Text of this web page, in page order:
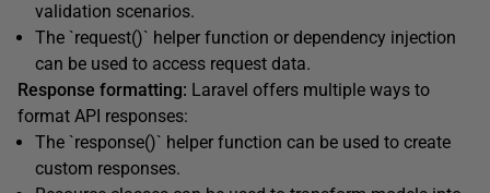
validation scenarios.
The `request()` helper function or dependency injection
can be used to access request data.
Response formatting: Laravel offers multiple ways to
format API responses:
The `response()` helper function can be used to create
custom responses.